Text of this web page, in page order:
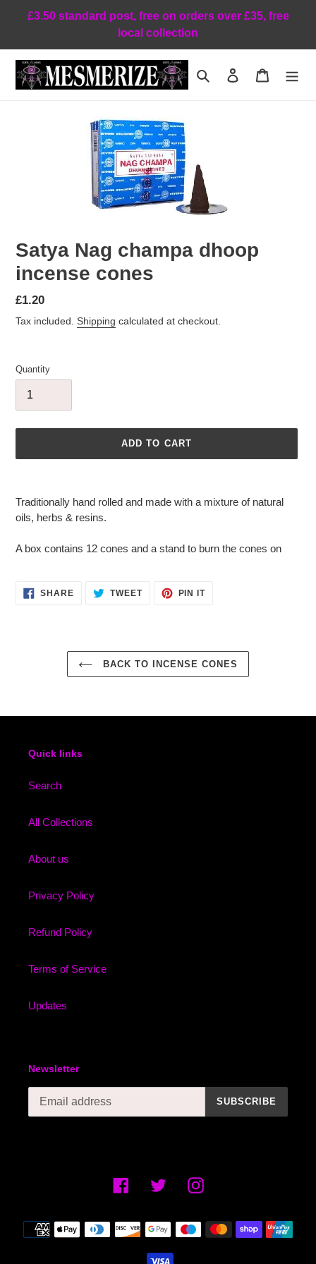
£3.50 standard post, free on orders over £35, free
local collection
Search Log in Cart
Satya Nag champa dhoop
incense cones
Regular
price
£1.20
Tax included. Shipping calculated at checkout.
Quantity
ADD TO CART
to
your
Traditionally hand rolled and made with a mixture of natural
oils, herbs & resins.
A box contains 12 cones and a stand to burn the cones on
SHARESHARE
ON
TWEETTWEET PIN ITPIN
BACK TO INCENSE CONES
Quick links
Search
All Collections
About us
Privacy Policy
Refund Policy
Terms of Service
Updates
Newsletter
SUBSCRIBE
FacebookTwitter Instagram
Payment
methods